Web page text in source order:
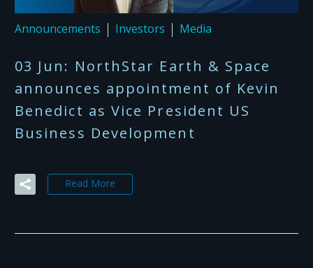
Announcements Investors Media
03 Jun: NorthStar Earth & Space
announces appointment of Kevin
Benedict as Vice President US
Business Development
Read More